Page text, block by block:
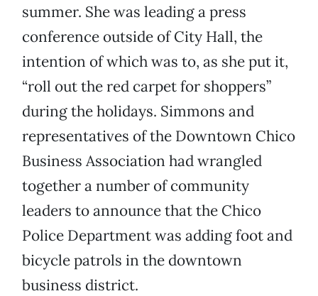
summer. She was leading a press
conference outside of City Hall, the
intention of which was to, as she put it,
“roll out the red carpet for shoppers”
during the holidays. Simmons and
representatives of the Downtown Chico
Business Association had wrangled
together a number of community
leaders to announce that the Chico
Police Department was adding foot and
bicycle patrols in the downtown
business district.